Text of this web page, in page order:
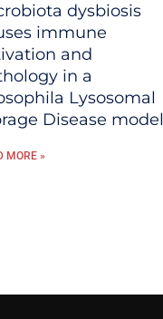
dysbiosis
immune
and
in a
Lysosomal
Disease model
MORE »